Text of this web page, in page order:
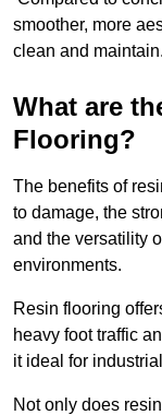
smoother, more
clean and maintain.
What are
Flooring?
The benefits of
to damage, the
and the versatility
environments.
Resin flooring
heavy foot traffic
it ideal for
Not only does